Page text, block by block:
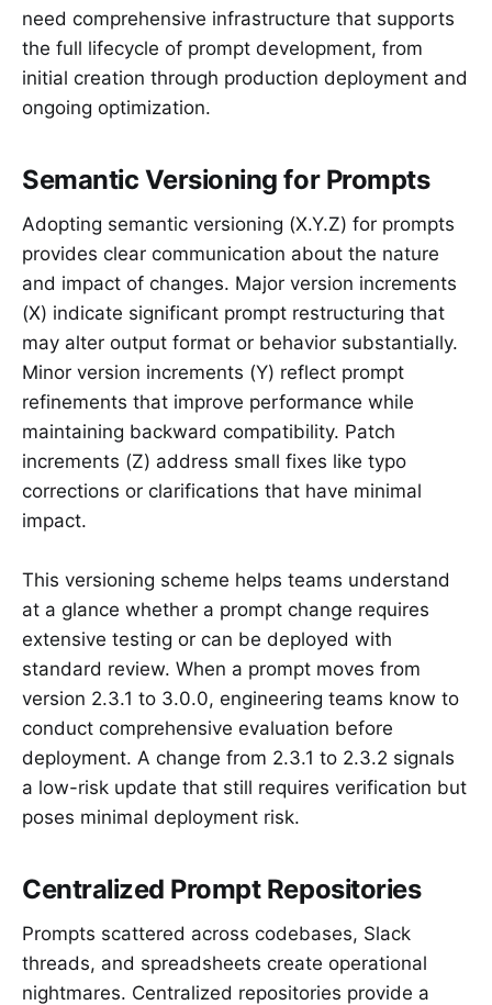
need comprehensive infrastructure that supports
the full lifecycle of prompt development, from
initial creation through production deployment and
ongoing optimization.
Semantic Versioning for Prompts
Adopting semantic versioning (X.Y.Z) for prompts
provides clear communication about the nature
and impact of changes. Major version increments
(X) indicate significant prompt restructuring that
may alter output format or behavior substantially.
Minor version increments (Y) reflect prompt
refinements that improve performance while
maintaining backward compatibility. Patch
increments (Z) address small fixes like typo
corrections or clarifications that have minimal
impact.
This versioning scheme helps teams understand
at a glance whether a prompt change requires
extensive testing or can be deployed with
standard review. When a prompt moves from
version 2.3.1 to 3.0.0, engineering teams know to
conduct comprehensive evaluation before
deployment. A change from 2.3.1 to 2.3.2 signals
a low-risk update that still requires verification but
poses minimal deployment risk.
Centralized Prompt Repositories
Prompts scattered across codebases, Slack
threads, and spreadsheets create operational
nightmares. Centralized repositories provide a